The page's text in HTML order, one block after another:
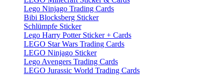
Lego Ninjago Trading Cards
Bibi Blocksberg Sticker
Schlümpfe Sticker
Lego Harry Potter Sticker + Cards
LEGO Star Wars Trading Cards
LEGO Ninjago Sticker
Lego Avengers Trading Cards
LEGO Jurassic World Trading Cards